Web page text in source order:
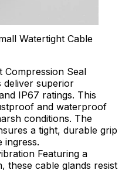
Watertight Cable
Compression Seal
deliver superior
IP67 ratings. This
and waterproof
conditions. The
a tight, durable grip
ingress.
Featuring a
these cable glands resist